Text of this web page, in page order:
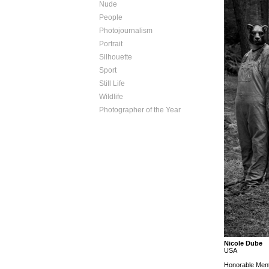
Nude
People
Photojournalism
Portrait
Silhouette
Sport
Still Life
Wildlife
Photographer of the Year
Nicole Dube
USA
Honorable